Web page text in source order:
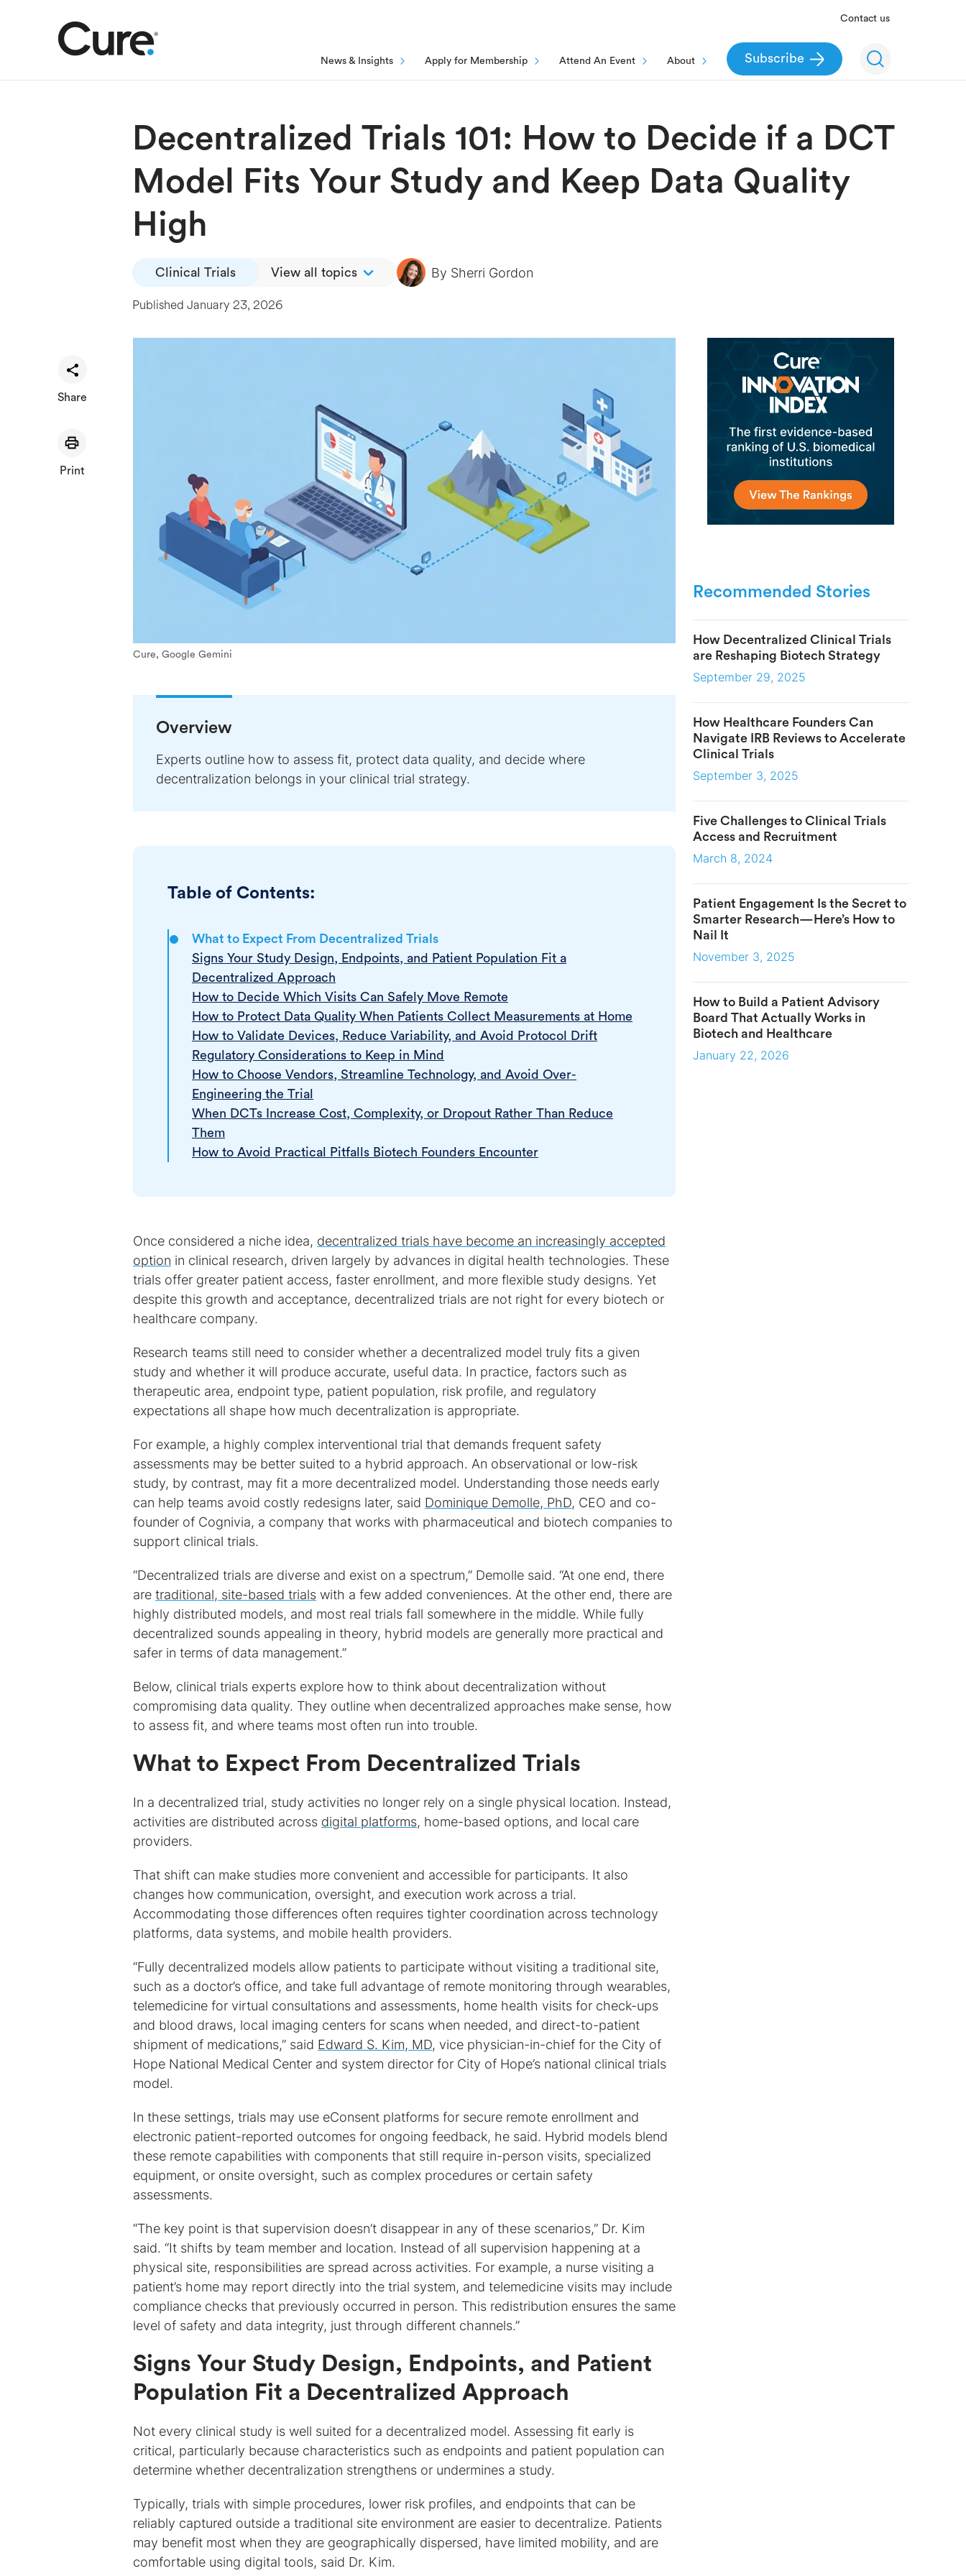
Contact us
News & Insights Apply for Membership Attend An Event About Subscribe
Decentralized Trials 101: How to Decide if a DCT
Model Fits Your Study and Keep Data Quality
High
Clinical Trials View all topics By Sherri Gordon
Published January 23, 2026
Share
Print
Cure, Google Gemini
Overview
Experts outline how to assess fit, protect data quality, and decide where
decentralization belongs in your clinical trial strategy.
Table of Contents:
What to Expect From Decentralized Trials
Signs Your Study Design, Endpoints, and Patient Population Fit a
Decentralized Approach
How to Decide Which Visits Can Safely Move Remote
How to Protect Data Quality When Patients Collect Measurements at Home
How to Validate Devices, Reduce Variability, and Avoid Protocol Drift
Regulatory Considerations to Keep in Mind
How to Choose Vendors, Streamline Technology, and Avoid Over-
Engineering the Trial
When DCTs Increase Cost, Complexity, or Dropout Rather Than Reduce
Them
How to Avoid Practical Pitfalls Biotech Founders Encounter
Once considered a niche idea, decentralized trials have become an increasingly accepted
option in clinical research, driven largely by advances in digital health technologies. These
trials offer greater patient access, faster enrollment, and more flexible study designs. Yet
despite this growth and acceptance, decentralized trials are not right for every biotech or
healthcare company.
Research teams still need to consider whether a decentralized model truly fits a given
study and whether it will produce accurate, useful data. In practice, factors such as
therapeutic area, endpoint type, patient population, risk profile, and regulatory
expectations all shape how much decentralization is appropriate.
For example, a highly complex interventional trial that demands frequent safety
assessments may be better suited to a hybrid approach. An observational or low-risk
study, by contrast, may fit a more decentralized model. Understanding those needs early
can help teams avoid costly redesigns later, said Dominique Demolle, PhD, CEO and co-
founder of Cognivia, a company that works with pharmaceutical and biotech companies to
support clinical trials.
“Decentralized trials are diverse and exist on a spectrum,” Demolle said. “At one end, there
are traditional, site-based trials with a few added conveniences. At the other end, there are
highly distributed models, and most real trials fall somewhere in the middle. While fully
decentralized sounds appealing in theory, hybrid models are generally more practical and
safer in terms of data management.”
Below, clinical trials experts explore how to think about decentralization without
compromising data quality. They outline when decentralized approaches make sense, how
to assess fit, and where teams most often run into trouble.
What to Expect From Decentralized Trials
In a decentralized trial, study activities no longer rely on a single physical location. Instead,
activities are distributed across digital platforms, home-based options, and local care
providers.
That shift can make studies more convenient and accessible for participants. It also
changes how communication, oversight, and execution work across a trial.
Accommodating those differences often requires tighter coordination across technology
platforms, data systems, and mobile health providers.
“Fully decentralized models allow patients to participate without visiting a traditional site,
such as a doctor’s office, and take full advantage of remote monitoring through wearables,
telemedicine for virtual consultations and assessments, home health visits for check-ups
and blood draws, local imaging centers for scans when needed, and direct-to-patient
shipment of medications,” said Edward S. Kim, MD, vice physician-in-chief for the City of
Hope National Medical Center and system director for City of Hope’s national clinical trials
model.
In these settings, trials may use eConsent platforms for secure remote enrollment and
electronic patient-reported outcomes for ongoing feedback, he said. Hybrid models blend
these remote capabilities with components that still require in-person visits, specialized
equipment, or onsite oversight, such as complex procedures or certain safety
assessments.
“The key point is that supervision doesn’t disappear in any of these scenarios,” Dr. Kim
said. “It shifts by team member and location. Instead of all supervision happening at a
physical site, responsibilities are spread across activities. For example, a nurse visiting a
patient’s home may report directly into the trial system, and telemedicine visits may include
compliance checks that previously occurred in person. This redistribution ensures the same
level of safety and data integrity, just through different channels.”
Signs Your Study Design, Endpoints, and Patient
Population Fit a Decentralized Approach
Not every clinical study is well suited for a decentralized model. Assessing fit early is
critical, particularly because characteristics such as endpoints and patient population can
determine whether decentralization strengthens or undermines a study.
Typically, trials with simple procedures, lower risk profiles, and endpoints that can be
reliably captured outside a traditional site environment are easier to decentralize. Patients
may benefit most when they are geographically dispersed, have limited mobility, and are
comfortable using digital tools, said Dr. Kim.
Recommended Stories
How Decentralized Clinical Trials
are Reshaping Biotech Strategy
September 29, 2025
How Healthcare Founders Can
Navigate IRB Reviews to Accelerate
Clinical Trials
September 3, 2025
Five Challenges to Clinical Trials
Access and Recruitment
March 8, 2024
Patient Engagement Is the Secret to
Smarter Research—Here’s How to
Nail It
November 3, 2025
How to Build a Patient Advisory
Board That Actually Works in
Biotech and Healthcare
January 22, 2026